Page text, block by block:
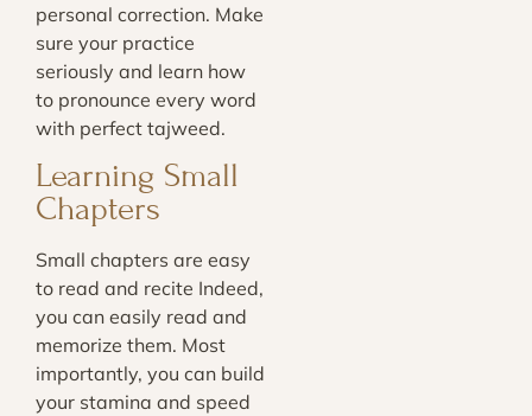
personal correction. Make
sure your practice
seriously and learn how
to pronounce every word
with perfect tajweed.
Learning Small
Chapters
Small chapters are easy
to read and recite Indeed,
you can easily read and
memorize them. Most
importantly, you can build
your stamina and speed